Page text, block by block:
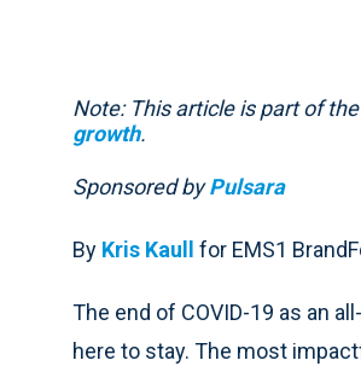
Note: This article is part of the
growth.
Sponsored byPulsara
By Kris Kaull for EMS1
The end of COVID-19 as an
here to stay. The most